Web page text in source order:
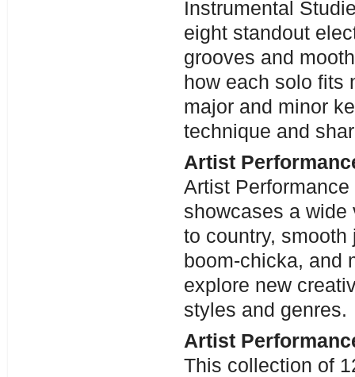
Instrumental
eight standout
grooves and
how each solo fits
major and minor
technique and
Artist
Artist
showcases a wide
to country,
boom-chicka, and
explore new
styles and genres.
Artist
This collection of